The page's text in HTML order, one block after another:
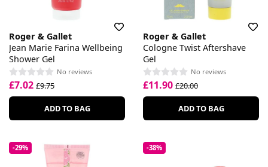
Roger & Gallet
Jean Marie Farina Wellbeing
Shower Gel
No reviews
£7.02 £9.75
ADD TO BAG
Roger & Gallet
Cologne Twist Aftershave
Gel
No reviews
£11.90 £20.00
ADD TO BAG
-29% -38%